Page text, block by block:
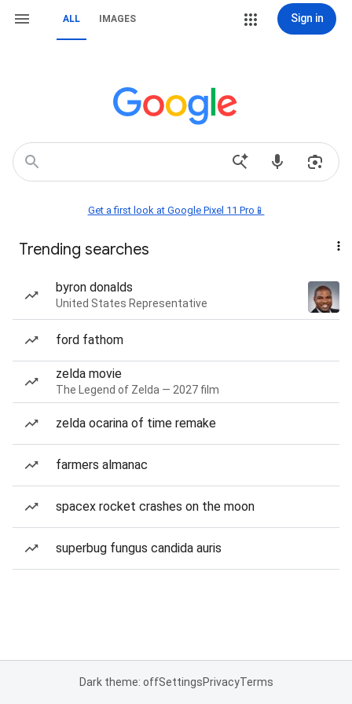
ALL IMAGES Sign in
Get a first look at Google Pixel 11 Pro📱
Trending searches
byron donalds
United States Representative
ford fathom
zelda movie
The Legend of Zelda — 2027 film
zelda ocarina of time remake
farmers almanac
spacex rocket crashes on the moon
superbug fungus candida auris
Dark theme: offSettingsPrivacyTerms